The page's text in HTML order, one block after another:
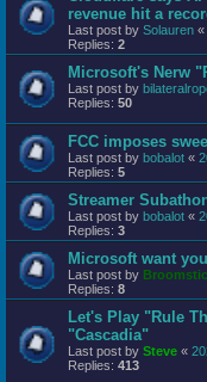
revenue hit a
Last post by Solauren «
Replies: 2
Microsoft's Nerw
Last post by
Replies: 50
FCC imposes
Last post by bobalot «
Replies: 5
Streamer
Last post by bobalot «
Replies: 3
Microsoft want
Last post by
Replies: 8
Let's Play "Rule
"Cascadia"
Last post by Steve «
Replies: 413